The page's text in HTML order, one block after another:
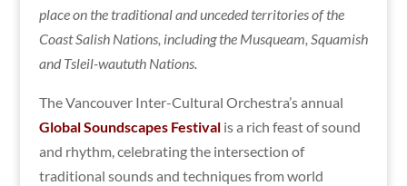
placeon the traditional and unceded territories of the
Coast Salish Nations, including the Musqueam, Squamish
and Tsleil-waututh Nations.
The Vancouver Inter-Cultural Orchestra’s annual
Global Soundscapes Festivalis a rich feast of sound
and rhythm, celebrating the intersection of
traditional sounds and techniques from world